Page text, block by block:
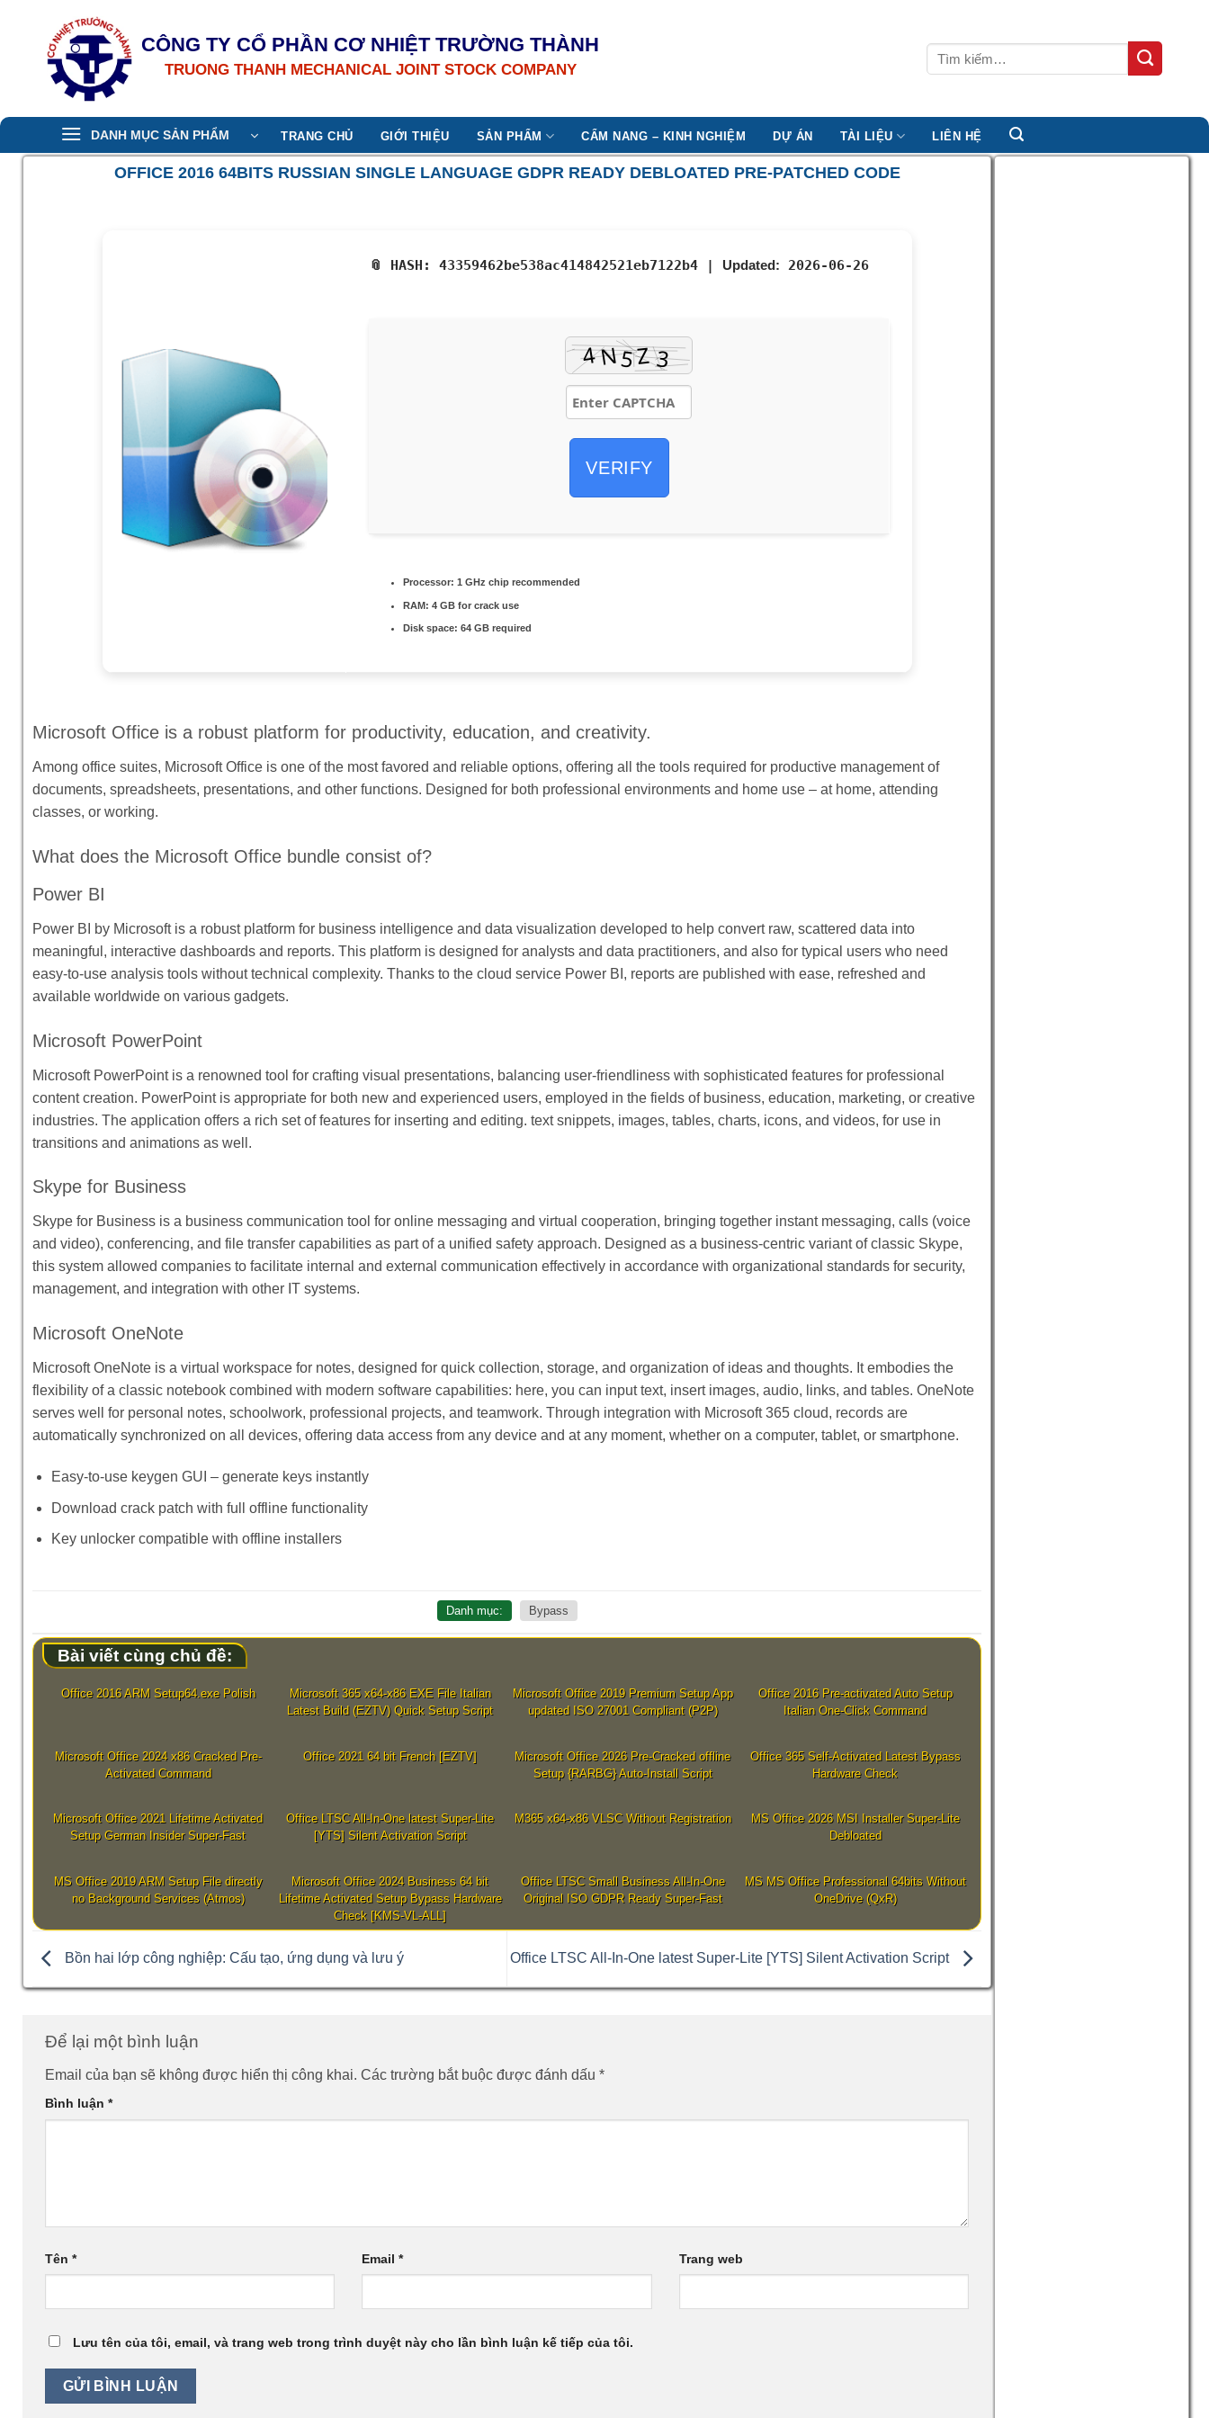
CÔNG TY CỔ PHẦN CƠ NHIỆT TRƯỜNG THÀNH
TRUONG THANH MECHANICAL JOINT STOCK COMPANY
Tìm
kiếm:
DANH MỤC SẢN PHẨM TRANG CHỦ GIỚI THIỆU SẢN PHẨM CẨM NANG – KINH NGHIỆM DỰ ÁN TÀI LIỆU LIÊN HỆ
OFFICE 2016 64BITS RUSSIAN SINGLE LANGUAGE GDPR READY DEBLOATED PRE-PATCHED CODE
📎 HASH: 43359462be538ac414842521eb7122b4 | Updated: 2026-06-26
VERIFY
Processor: 1 GHz chip recommended
RAM: 4 GB for crack use
Disk space: 64 GB required
Microsoft Office is a robust platform for productivity, education, and creativity.
Among office suites, Microsoft Office is one of the most favored and reliable options, offering all the tools required for productive management of
documents, spreadsheets, presentations, and other functions. Designed for both professional environments and home use – at home, attending
classes, or working.
What does the Microsoft Office bundle consist of?
Power BI
Power BI by Microsoft is a robust platform for business intelligence and data visualization developed to help convert raw, scattered data into
meaningful, interactive dashboards and reports. This platform is designed for analysts and data practitioners, and also for typical users who need
easy-to-use analysis tools without technical complexity. Thanks to the cloud service Power BI, reports are published with ease, refreshed and
available worldwide on various gadgets.
Microsoft PowerPoint
Microsoft PowerPoint is a renowned tool for crafting visual presentations, balancing user-friendliness with sophisticated features for professional
content creation. PowerPoint is appropriate for both new and experienced users, employed in the fields of business, education, marketing, or creative
industries. The application offers a rich set of features for inserting and editing. text snippets, images, tables, charts, icons, and videos, for use in
transitions and animations as well.
Skype for Business
Skype for Business is a business communication tool for online messaging and virtual cooperation, bringing together instant messaging, calls (voice
and video), conferencing, and file transfer capabilities as part of a unified safety approach. Designed as a business-centric variant of classic Skype,
this system allowed companies to facilitate internal and external communication effectively in accordance with organizational standards for security,
management, and integration with other IT systems.
Microsoft OneNote
Microsoft OneNote is a virtual workspace for notes, designed for quick collection, storage, and organization of ideas and thoughts. It embodies the
flexibility of a classic notebook combined with modern software capabilities: here, you can input text, insert images, audio, links, and tables. OneNote
serves well for personal notes, schoolwork, professional projects, and teamwork. Through integration with Microsoft 365 cloud, records are
automatically synchronized on all devices, offering data access from any device and at any moment, whether on a computer, tablet, or smartphone.
Easy-to-use keygen GUI – generate keys instantly
Download crack patch with full offline functionality
Key unlocker compatible with offline installers
Danh mục: Bypass
Bài viết cùng chủ đề:
Office 2016 ARM Setup64.exe Polish
Microsoft 365 x64-x86 EXE File Italian
Latest Build (EZTV) Quick Setup Script
Microsoft Office 2019 Premium Setup App
updated ISO 27001 Compliant (P2P)
Office 2016 Pre-activated Auto Setup
Italian One-Click Command
Microsoft Office 2024 x86 Cracked Pre-
Activated Command
Office 2021 64 bit French [EZTV]
Microsoft Office 2026 Pre-Cracked offline
Setup {RARBG} Auto-Install Script
Office 365 Self-Activated Latest Bypass
Hardware Check
Microsoft Office 2021 Lifetime Activated
Setup German Insider Super-Fast
Office LTSC All-In-One latest Super-Lite
[YTS] Silent Activation Script
M365 x64-x86 VLSC Without Registration
MS Office 2026 MSI Installer Super-Lite
Debloated
MS Office 2019 ARM Setup File directly
no Background Services (Atmos)
Microsoft Office 2024 Business 64 bit
Lifetime Activated Setup Bypass Hardware
Check [KMS-VL-ALL]
Office LTSC Small Business All-In-One
Original ISO GDPR Ready Super-Fast
MS MS Office Professional 64bits Without
OneDrive (QxR)
Bồn hai lớp công nghiệp: Cấu tạo, ứng dụng và lưu ý Office LTSC All-In-One latest Super-Lite [YTS] Silent Activation Script
Để lại một bình luận
Email của bạn sẽ không được hiển thị công khai. Các trường bắt buộc được đánh dấu *
Bình luận *
Tên * Email* Trang web
Lưu tên của tôi, email, và trang web trong trình duyệt này cho lần bình luận kế tiếp của tôi.